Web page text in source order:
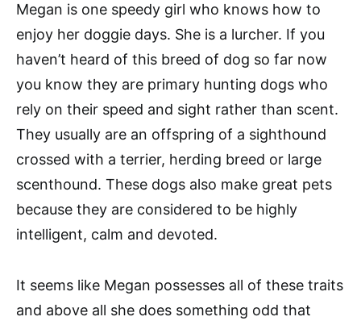
Megan is one speedy girl who knows how to
enjoy her doggie days. She is a lurcher. If you
haven’t heard of this breed of dog so far now
you know they are primary hunting dogs who
rely on their speed and sight rather than scent.
They usually are an offspring of a sighthound
crossed with a terrier, herding breed or large
scenthound. These dogs also make great pets
because they are considered to be highly
intelligent, calm and devoted.
It seems like Megan possesses all of these traits
and above all she does something odd that